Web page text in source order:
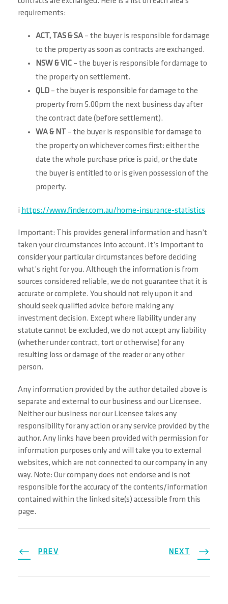
requirements:
ACT, TAS & SA – the buyer is responsible for damage
to the property as soon as contracts are exchanged.
NSW & VIC – the buyer is responsible for damage to
the property on settlement.
QLD – the buyer is responsible for damage to the
property from 5.00pm the next business day after
the contract date (before settlement).
WA & NT – the buyer is responsible for damage to
the property on whichever comes first: either the
date the whole purchase price is paid, or the date
the buyer is entitled to or is given possession of the
property.
i https://www.finder.com.au/home-insurance-statistics
Important: This provides general information and hasn’t
taken your circumstances into account. It’s important to
consider your particular circumstances before deciding
what’s right for you. Although the information is from
sources considered reliable, we do not guarantee that it is
accurate or complete. You should not rely upon it and
should seek qualified advice before making any
investment decision. Except where liability under any
statute cannot be excluded, we do not accept any liability
(whether under contract, tort or otherwise) for any
resulting loss or damage of the reader or any other
person.
Any information provided by the author detailed above is
separate and external to our business and our Licensee.
Neither our business nor our Licensee takes any
responsibility for any action or any service provided by the
author. Any links have been provided with permission for
information purposes only and will take you to external
websites, which are not connected to our company in any
way. Note: Our company does not endorse and is not
responsible for the accuracy of the contents/information
contained within the linked site(s) accessible from this
page.
PREV NEXT